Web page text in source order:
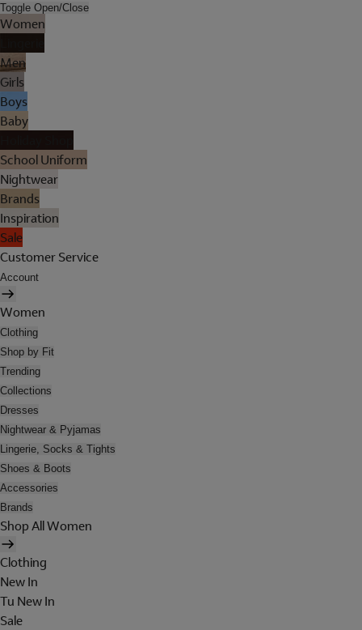
Toggle Open/Close
Women
Men
Girls
Boys
Baby
School Uniform
Nightwear
Brands
Inspiration
Sale
Customer Service
Account
Women
Clothing
Shop by Fit
Trending
Collections
Dresses
Nightwear & Pyjamas
Lingerie, Socks & Tights
Shoes & Boots
Accessories
Brands
Shop All Women
Clothing
New In
Tu New In
Sale